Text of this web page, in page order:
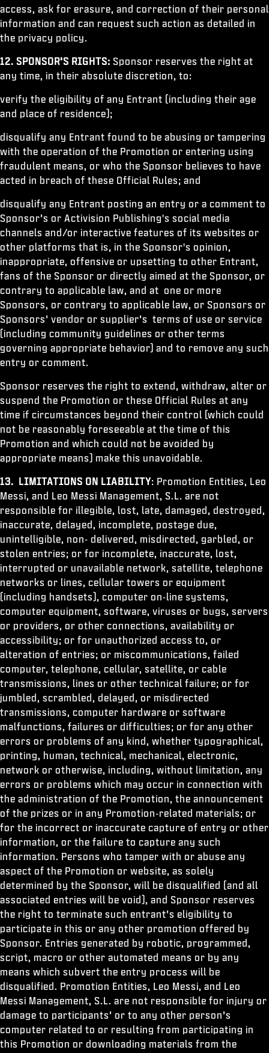
access, ask for erasure, and correction of their personal
information and can request such action as detailed in
the privacy policy.
12. SPONSOR’S RIGHTS: Sponsor reserves the right at
any time, in their absolute discretion, to:
verify the eligibility of any Entrant (including their age
and place of residence);
disqualify any Entrant found to be abusing or tampering
with the operation of the Promotion or entering using
fraudulent means, or who the Sponsor believes to have
acted in breach of these Official Rules; and
disqualify any Entrant posting an entry or a comment to
Sponsor’s or Activision Publishing's social media
channels and/or interactive features of its websites or
other platforms that is, in the Sponsor's opinion,
inappropriate, offensive or upsetting to other Entrant,
fans of the Sponsor or directly aimed at the Sponsor, or
contrary to applicable law, and at one or more
Sponsors, or contrary to applicable law, or Sponsors or
Sponsors’ vendor or supplier’s terms of use or service
(including community guidelines or other terms
governing appropriate behavior) and to remove any such
entry or comment.
Sponsor reserves the right to extend, withdraw, alter or
suspend the Promotion or these Official Rules at any
time if circumstances beyond their control (which could
not be reasonably foreseeable at the time of this
Promotion and which could not be avoided by
appropriate means) make this unavoidable.
13. LIMITATIONS ON LIABILITY: Promotion Entities, Leo
Messi, and Leo Messi Management, S.L. are not
responsible for illegible, lost, late, damaged, destroyed,
inaccurate, delayed, incomplete, postage due,
unintelligible, non- delivered, misdirected, garbled, or
stolen entries; or for incomplete, inaccurate, lost,
interrupted or unavailable network, satellite, telephone
networks or lines, cellular towers or equipment
(including handsets), computer on-line systems,
computer equipment, software, viruses or bugs, servers
or providers, or other connections, availability or
accessibility; or for unauthorized access to, or
alteration of entries; or miscommunications, failed
computer, telephone, cellular, satellite, or cable
transmissions, lines or other technical failure; or for
jumbled, scrambled, delayed, or misdirected
transmissions, computer hardware or software
malfunctions, failures or difficulties; or for any other
errors or problems of any kind, whether typographical,
printing, human, technical, mechanical, electronic,
network or otherwise, including, without limitation, any
errors or problems which may occur in connection with
the administration of the Promotion, the announcement
of the prizes or in any Promotion-related materials; or
for the incorrect or inaccurate capture of entry or other
information, or the failure to capture any such
information. Persons who tamper with or abuse any
aspect of the Promotion or website, as solely
determined by the Sponsor, will be disqualified (and all
associated entries will be void), and Sponsor reserves
the right to terminate such entrant’s eligibility to
participate in this or any other promotion offered by
Sponsor. Entries generated by robotic, programmed,
script, macro or other automated means or by any
means which subvert the entry process will be
disqualified. Promotion Entities, Leo Messi, and Leo
Messi Management, S.L. are not responsible for injury or
damage to participants’ or to any other person’s
computer related to or resulting from participating in
this Promotion or downloading materials from the